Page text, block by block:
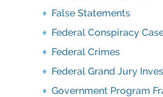
False Statements
Federal Conspiracy
Federal Crimes
Federal Grand Jury
Government Program